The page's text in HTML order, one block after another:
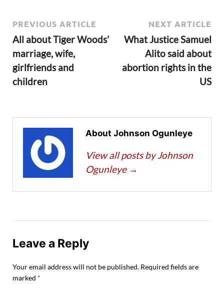
PREVIOUS ARTICLE
All about Tiger Woods’
marriage, wife,
girlfriends and
children
NEXT ARTICLE
What Justice Samuel
Alito said about
abortion rights in the
US
About Johnson Ogunleye
View all posts by Johnson
Ogunleye →
Leave a Reply
Your email address will not be published. Required fields are
marked *